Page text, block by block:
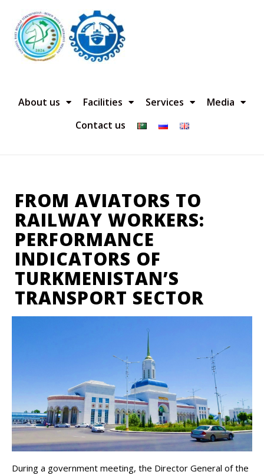
About us Facilities Services
Media
Contact us
FROM AVIATORS TO
RAILWAY WORKERS:
PERFORMANCE
INDICATORS OF
TURKMENISTAN’S
TRANSPORT SECTOR
During a government meeting, the Director General of the